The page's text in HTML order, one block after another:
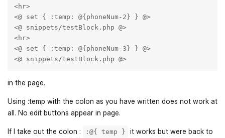
<hr>
<@ set { :temp: @{phoneNum-2} } @>
<@ snippets/testBlock.php @>
<hr>
<@ set { :temp: @{phoneNum-3} } @>
<@ snippets/testBlock.php @>
in the page.
Using :temp with the colon as you have written does not work at
all. No edit buttons appear in page.
If I take out the colon : :@{ temp }
it works but were back to